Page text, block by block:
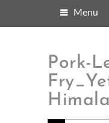
Menu
Pork-